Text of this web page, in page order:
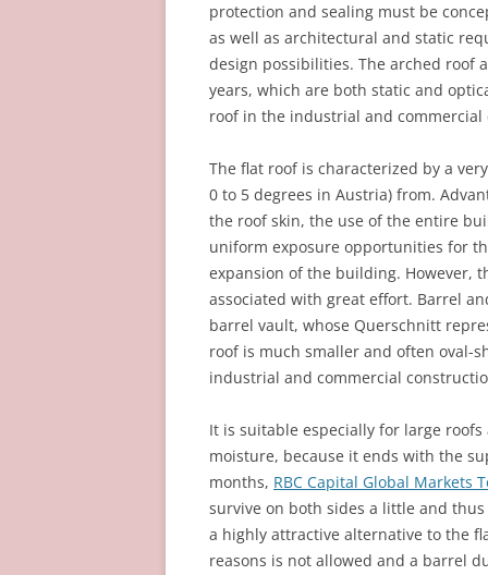
protection and sealing must be
as well as architectural and static
design possibilities. The arched roof
years, which are both static and
roof in the industrial and
The flat roof is characterized by a
0 to 5 degrees in Austria) from.
the roof skin, the use of the entire
uniform exposure opportunities for
expansion of the building. However,
associated with great effort. Barrel
barrel vault, whose Querschnitt
roof is much smaller and often oval-
industrial and commercial
It is suitable especially for large
moisture, because it ends with the
months, RBC Capital Global Markets
survive on both sides a little and
a highly attractive alternative to the
reasons is not allowed and a barrel